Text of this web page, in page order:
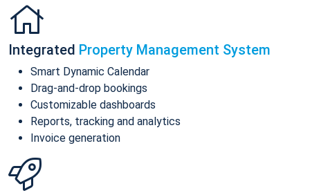
Integrated Property Management System
Smart Dynamic Calendar
Drag-and-drop bookings
Customizable dashboards
Reports, tracking and analytics
Invoice generation